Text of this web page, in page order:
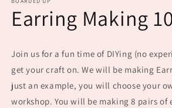
Earring Making
Join us for a fun time of DIYing (no
get your craft on. We will be making
just an example, you will choose your
workshop. You will be making 8 pairs of